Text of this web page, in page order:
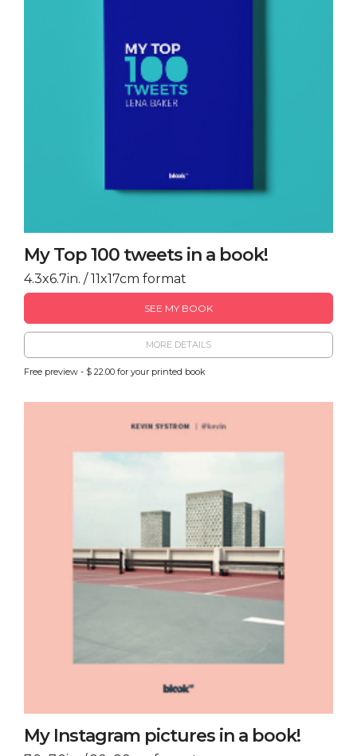
My Top 100 tweets in a book!
4.3x6.7in. / 11x17cm format
SEE MY BOOK
MORE DETAILS
Free preview - $ 22.00 for your printed book
My Instagram pictures in a book!